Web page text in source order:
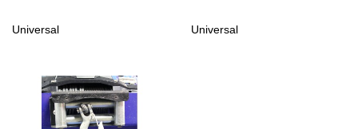
Universal Universal